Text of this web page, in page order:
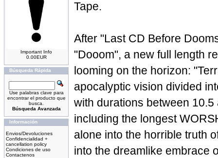
Important Info
0.00EUR
Búsqueda Rápida
Use palabras clave para
encontrar el producto que
busca.
Búsqueda Avanzada
Información
Envios/Devoluciones
Confidencialidad +
cancellation policy
Condiciones de uso
Contactenos
Tape.
After "Last CD Before
"Dooom", a new full length
looming on the horizon:
apocalyptic vision divided
with durations between
including the longest
alone into the horrible truth
into the dreamlike embrace